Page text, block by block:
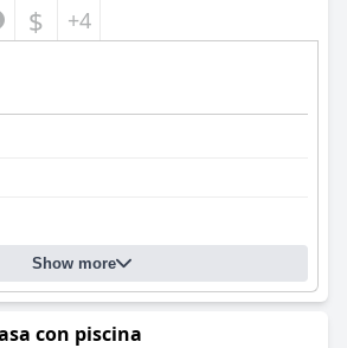
$ +4
Show more
con piscina